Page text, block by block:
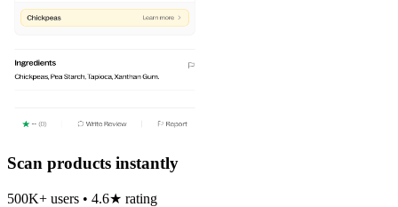
Scan products instantly
500K+ users • 4.6★ rating